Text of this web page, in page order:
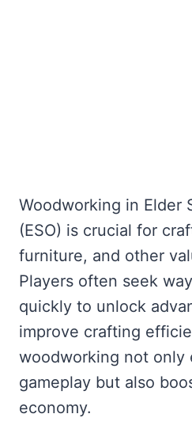
Woodworking in Elder
(ESO) is crucial for
furniture, and other
Players often seek
quickly to unlock
improve crafting
woodworking not only
gameplay but also
economy.